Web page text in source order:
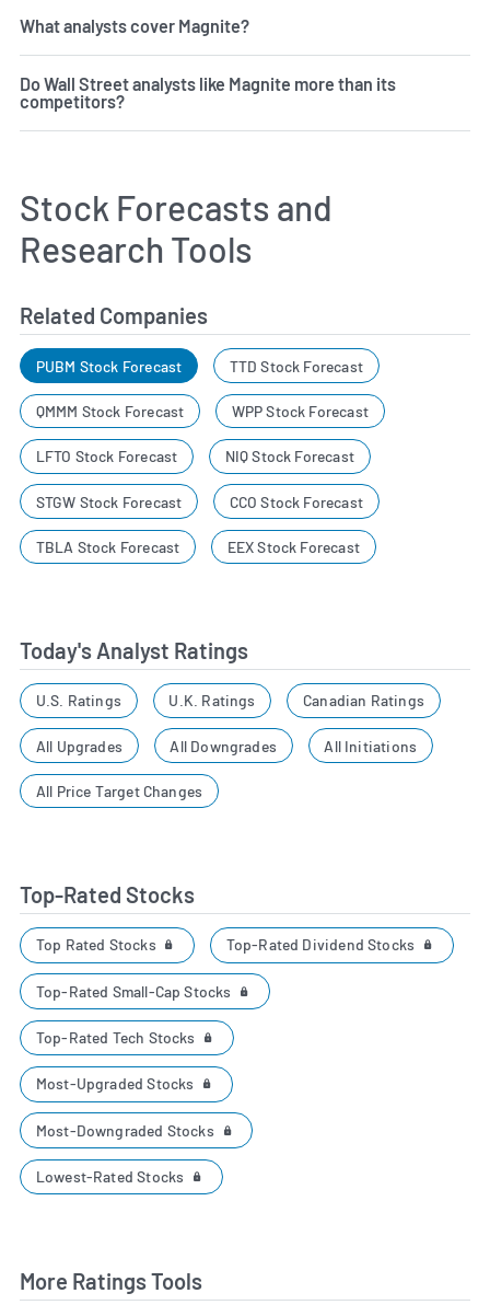
What analysts cover Magnite?
Do Wall Street analysts like Magnite more than its
competitors?
Stock Forecasts and
Research Tools
Related Companies
PUBM Stock Forecast TTD Stock Forecast
QMMM Stock Forecast WPP Stock Forecast
LFTO Stock Forecast NIQ Stock Forecast
STGW Stock Forecast CCO Stock Forecast
TBLA Stock Forecast EEX Stock Forecast
Today's Analyst Ratings
U.S. Ratings U.K. Ratings Canadian Ratings
All Upgrades All Downgrades All Initiations
All Price Target Changes
Top-Rated Stocks
Top Rated Stocks Top-Rated Dividend Stocks
Top-Rated Small-Cap Stocks
Top-Rated Tech Stocks
Most-Upgraded Stocks
Most-Downgraded Stocks
Lowest-Rated Stocks
More Ratings Tools